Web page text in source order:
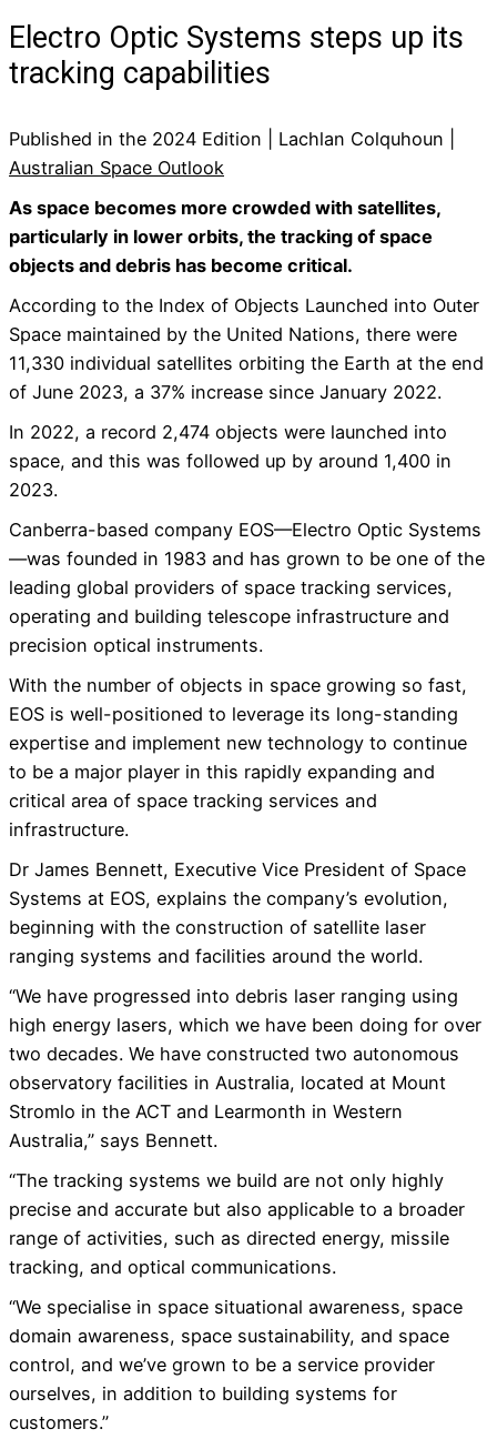
Electro Optic Systems steps up its
tracking capabilities
Published in the 2024 Edition | Lachlan Colquhoun |
Australian Space Outlook
As space becomes more crowded with satellites,
particularly in lower orbits, the tracking of space
objects and debris has become critical.
According to the Index of Objects Launched into Outer
Space maintained by the United Nations, there were
11,330 individual satellites orbiting the Earth at the end
of June 2023, a 37% increase since January 2022.
In 2022, a record 2,474 objects were launched into
space, and this was followed up by around 1,400 in
2023.
Canberra-based company EOS—Electro Optic Systems
—was founded in 1983 and has grown to be one of the
leading global providers of space tracking services,
operating and building telescope infrastructure and
precision optical instruments.
With the number of objects in space growing so fast,
EOS is well-positioned to leverage its long-standing
expertise and implement new technology to continue
to be a major player in this rapidly expanding and
critical area of space tracking services and
infrastructure.
Dr James Bennett, Executive Vice President of Space
Systems at EOS, explains the company’s evolution,
beginning with the construction of satellite laser
ranging systems and facilities around the world.
“We have progressed into debris laser ranging using
high energy lasers, which we have been doing for over
two decades. We have constructed two autonomous
observatory facilities in Australia, located at Mount
Stromlo in the ACT and Learmonth in Western
Australia,” says Bennett.
“The tracking systems we build are not only highly
precise and accurate but also applicable to a broader
range of activities, such as directed energy, missile
tracking, and optical communications.
“We specialise in space situational awareness, space
domain awareness, space sustainability, and space
control, and we’ve grown to be a service provider
ourselves, in addition to building systems for
customers.”